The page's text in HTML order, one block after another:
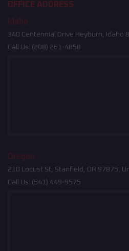
OFFICE ADDRESS
Idaho
340 Centennial Drive Heyburn, Idaho
Call Us: (208) 261-4858
Oregon
210 Locust St, Stanfield, OR 97875,
Call Us: (541) 449-9575